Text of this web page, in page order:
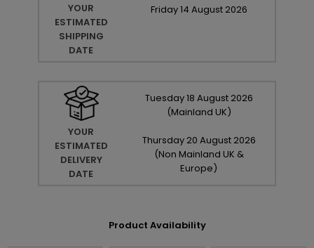
YOUR
ESTIMATED
SHIPPING
DATE
Friday14 August 2026
YOUR
ESTIMATED
DELIVERY
DATE
Tuesday18 August 2026
(Mainland UK)
Thursday 20 August 2026
(Non Mainland UK &
Europe)
Product Availability